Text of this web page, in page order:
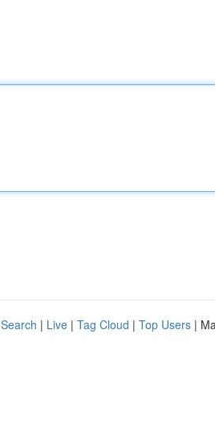
| Live | Tag Cloud | Top Users |